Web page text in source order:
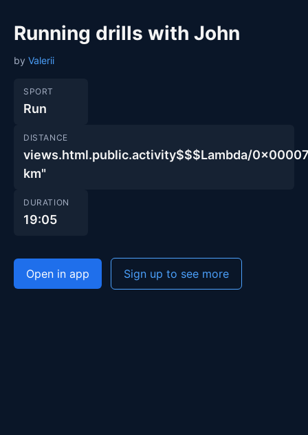
Running drills with John
by Valerii
SPORT
Run
DISTANCE
views.html.public.activity$$$Lambda/
km"
DURATION
19:05
Open in app Sign up to see more